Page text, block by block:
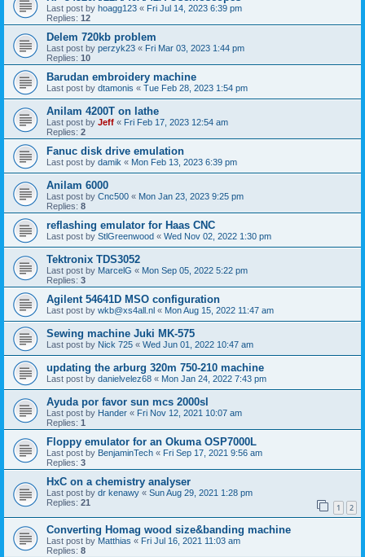
Last post by hoagg123 « Fri Jul 14, 2023 6:39 pm
Replies: 12
Delem 720kb problem
Last post by perzyk23 « Fri Mar 03, 2023 1:44 pm
Replies: 10
Barudan embroidery machine
Last post by dtamonis « Tue Feb 28, 2023 1:54 pm
Anilam 4200T on lathe
Last post by Jeff « Fri Feb 17, 2023 12:54 am
Replies: 2
Fanuc disk drive emulation
Last post by damik « Mon Feb 13, 2023 6:39 pm
Anilam 6000
Last post by Cnc500 « Mon Jan 23, 2023 9:25 pm
Replies: 8
reflashing emulator for Haas CNC
Last post by StlGreenwood « Wed Nov 02, 2022 1:30 pm
Tektronix TDS3052
Last post by MarcelG « Mon Sep 05, 2022 5:22 pm
Replies: 3
Agilent 54641D MSO configuration
Last post by wkb@xs4all.nl « Mon Aug 15, 2022 11:47 am
Sewing machine Juki MK-575
Last post by Nick 725 « Wed Jun 01, 2022 10:47 am
updating the arburg 320m 750-210 machine
Last post by danielvelez68 « Mon Jan 24, 2022 7:43 pm
Ayuda por favor sun mcs 2000sl
Last post by Hander « Fri Nov 12, 2021 10:07 am
Replies: 1
Floppy emulator for an Okuma OSP7000L
Last post by BenjaminTech « Fri Sep 17, 2021 9:56 am
Replies: 3
HxC on a chemistry analyser
Last post by dr kenawy « Sun Aug 29, 2021 1:28 pm
Replies: 21 1 2
Converting Homag wood size&banding machine
Last post by Matthias « Fri Jul 16, 2021 11:03 am
Replies: 8